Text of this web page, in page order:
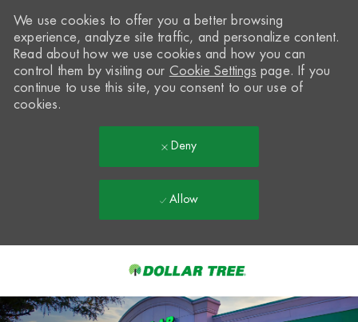
-
We use cookies to offer you a better browsing
experience, analyze site traffic, and personalize content.
Read about how we use cookies and how you can
control them by visiting our Cookie Settings page. If you
continue to use this site, you consent to our use of
cookies.
Deny
Allow